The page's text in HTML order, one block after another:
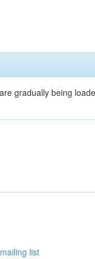
gradually being
list